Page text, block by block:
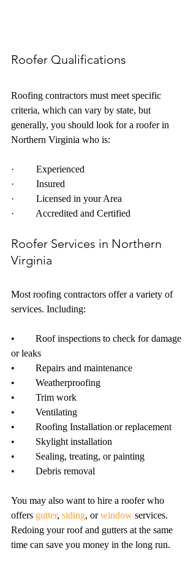
Roofer Qualifications
Roofing contractors must meet specific
criteria, which can vary by state, but
generally, you should look for a roofer in
Northern Virginia who is:
·         Experienced
·         Insured
·         Licensed in your Area
·         Accredited and Certified
Roofer Services in Northern
Virginia
Most roofing contractors offer a variety of
services. Including:
•	Roof inspections to check for damage
or leaks
•	Repairs and maintenance
•	Weatherproofing
•	Trim work
•	Ventilating
•	Roofing Installation or replacement
•	Skylight installation
•	Sealing, treating, or painting
•	Debris removal
You may also want to hire a roofer who
offers gutter, siding, or window services.
Redoing your roof and gutters at the same
time can save you money in the long run.